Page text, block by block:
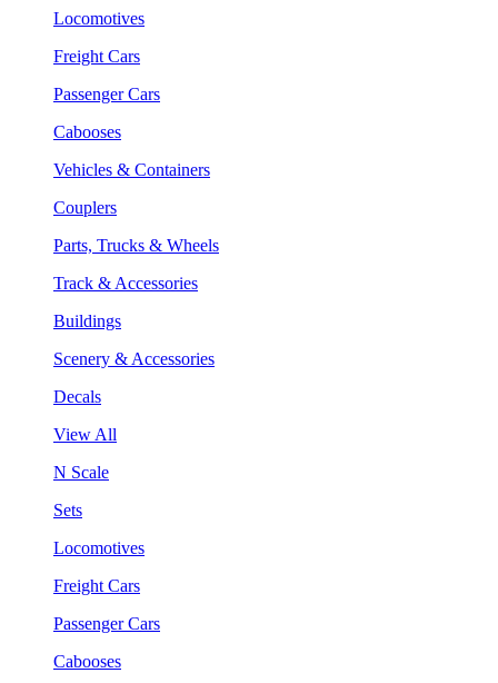
Locomotives
Freight Cars
Passenger Cars
Cabooses
Vehicles & Containers
Couplers
Parts, Trucks & Wheels
Track & Accessories
Buildings
Scenery & Accessories
Decals
View All
N Scale
Sets
Locomotives
Freight Cars
Passenger Cars
Cabooses